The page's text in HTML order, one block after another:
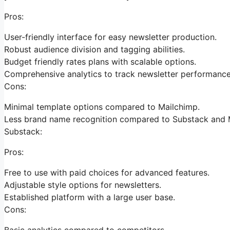
Pros:
User-friendly interface for easy newsletter production.
Robust audience division and tagging abilities.
Budget friendly rates plans with scalable options.
Comprehensive analytics to track newsletter
Cons:
Minimal template options compared to Mailchimp.
Less brand name recognition compared to Substack and
Substack:
Pros:
Free to use with paid choices for advanced features.
Adjustable style options for newsletters.
Established platform with a large user base.
Cons: